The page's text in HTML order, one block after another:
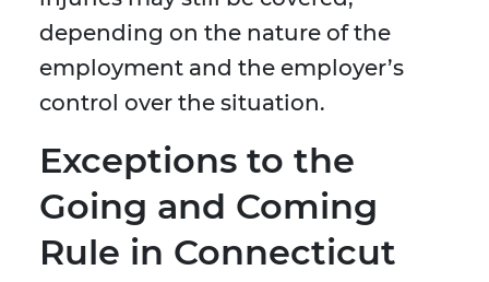
depending on the nature of the
employment and the employer’s
control over the situation.
Exceptions to the
Going and Coming
Rule in Connecticut